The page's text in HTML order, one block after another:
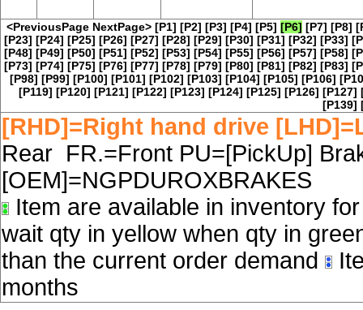
<PreviousPage NextPage> [P1] [P2] [P3] [P4] [P5] [P6] [P7] [P8]
[P23] [P24] [P25] [P26] [P27] [P28] [P29] [P30] [P31] [P32] [P33]
[P48] [P49] [P50] [P51] [P52] [P53] [P54] [P55] [P56] [P57] [P58]
[P73] [P74] [P75] [P76] [P77] [P78] [P79] [P80] [P81] [P82] [P83]
[P98] [P99] [P100] [P101] [P102] [P103] [P104] [P105] [P106]
[P119] [P120] [P121] [P122] [P123] [P124] [P125] [P126] [P127]
[P139]
[RHD]=Right hand drive
Rear FR.=Front PU=[PickUp]
[OEM]=NGPDUROXBRAKES
Item are available in inventory
wait qty in yellow when qty in
than the current order demand
months